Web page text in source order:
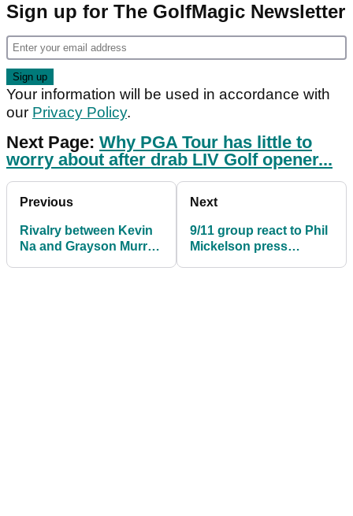
Sign up for The GolfMagic Newsletter
Your information will be used in accordance with
our Privacy Policy.
Next Page: Why PGA Tour has little to
worry about after drab LIV Golf opener...
Previous
Rivalry between Kevin
Na and Grayson Murray
Next
9/11 group react to Phil
Mickelson press